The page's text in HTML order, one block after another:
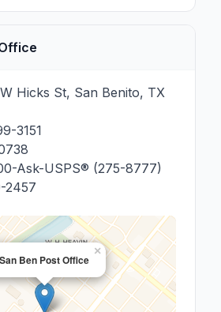
Hicks St, San Benito, TX
3151
Ask-USPS® (275-8777)
2457
San Ben Post Office
×